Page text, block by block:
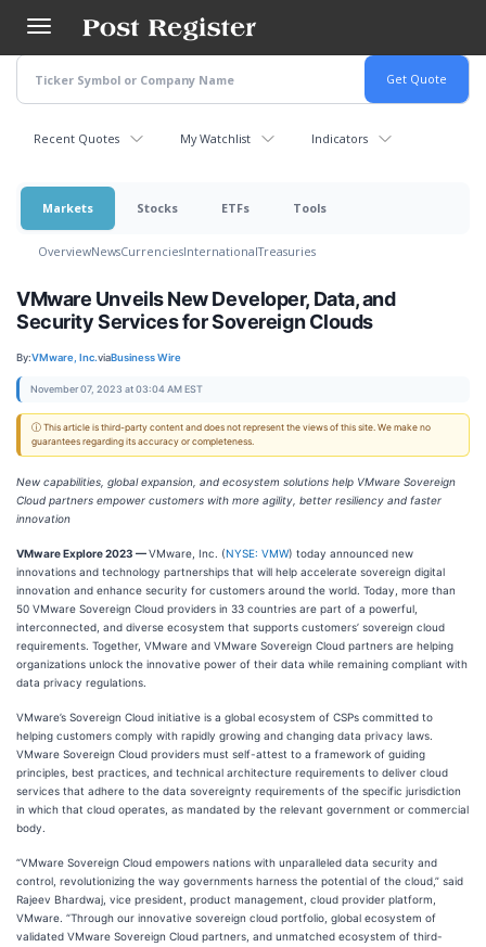
main
content
Recent Quotes My Watchlist Indicators
Markets Stocks ETFs Tools
OverviewNewsCurrenciesInternationalTreasuries
VMware Unveils New Developer, Data, and
Security Services for Sovereign Clouds
By:VMware, Inc.viaBusiness Wire
November 07, 2023 at 03:04 AM EST
ⓘ This article is third-party content and does not represent the views of this site. We make no
guarantees regarding its accuracy or completeness.
New capabilities, global expansion, and ecosystem solutions help VMware Sovereign
Cloud partners empower customers with more agility, better resiliency and faster
innovation
VMware Explore 2023 —VMware, Inc. (NYSE: VMW) today announced new
innovations and technology partnerships that will help accelerate sovereign digital
innovation and enhance security for customers around the world. Today, more than
50 VMware Sovereign Cloud providers in 33 countries are part of a powerful,
interconnected, and diverse ecosystem that supports customers’ sovereign cloud
requirements. Together, VMware and VMware Sovereign Cloud partners are helping
organizations unlock the innovative power of their data while remaining compliant with
data privacy regulations.
VMware’s Sovereign Cloud initiative is a global ecosystem of CSPs committed to
helping customers comply with rapidly growing and changing data privacy laws.
VMware Sovereign Cloud providers must self-attest to a framework of guiding
principles, best practices, and technical architecture requirements to deliver cloud
services that adhere to the data sovereignty requirements of the specific jurisdiction
in which that cloud operates, as mandated by the relevant government or commercial
body.
“VMware Sovereign Cloud empowers nations with unparalleled data security and
control, revolutionizing the way governments harness the potential of the cloud,” said
Rajeev Bhardwaj, vice president, product management, cloud provider platform,
VMware. “Through our innovative sovereign cloud portfolio, global ecosystem of
validated VMware Sovereign Cloud partners, and unmatched ecosystem of third-